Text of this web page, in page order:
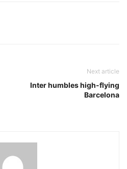
Next article
Inter humbles high-flying
Barcelona